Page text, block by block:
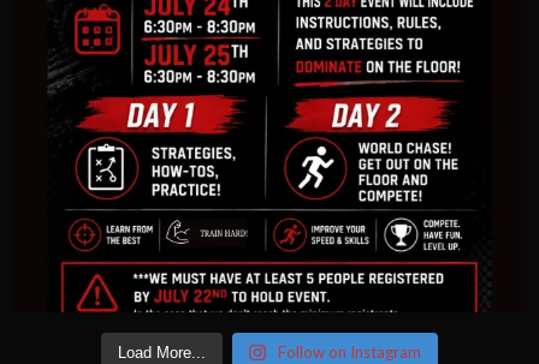
Load More... Follow on Instagram